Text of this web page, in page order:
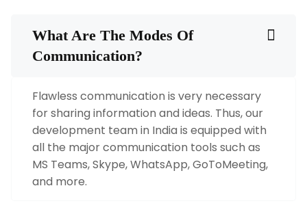
What Are The Modes Of
Communication?
Flawless communication is very necessary
for sharing information and ideas. Thus, our
development team in India is equipped with
all the major communication tools such as
MS Teams, Skype, WhatsApp, GoToMeeting,
and more.